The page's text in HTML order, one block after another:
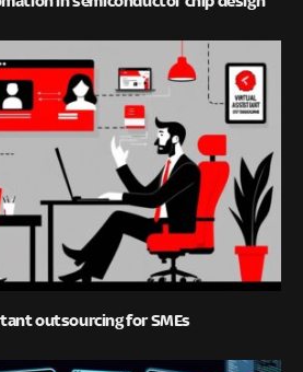
outsourcing for SMEs